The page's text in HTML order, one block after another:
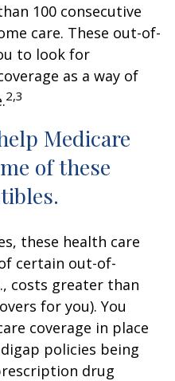
100 consecutive
care. These out-of-
to look for
as a way of
2,3
Medicare
of these
these health care
certain out-of-
costs greater than
for you). You
coverage in place
policies being
drug